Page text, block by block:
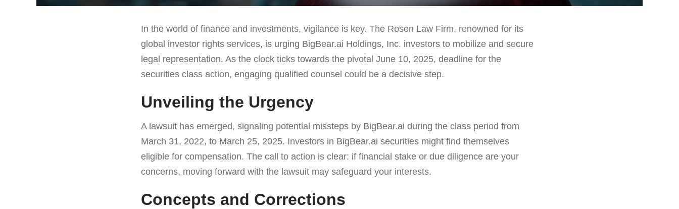
In the world of finance and investments, vigilance is key. The Rosen Law Firm, renowned for its
global investor rights services, is urging BigBear.ai Holdings, Inc. investors to mobilize and secure
legal representation. As the clock ticks towards the pivotal June 10, 2025, deadline for the
securities class action, engaging qualified counsel could be a decisive step.
Unveiling the Urgency
A lawsuit has emerged, signaling potential missteps by BigBear.ai during the class period from
March 31, 2022, to March 25, 2025. Investors in BigBear.ai securities might find themselves
eligible for compensation. The call to action is clear: if financial stake or due diligence are your
concerns, moving forward with the lawsuit may safeguard your interests.
Concepts and Corrections